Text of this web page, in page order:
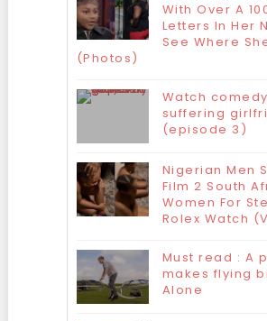
With Over A
Letters In Her
See Where
(Photos)
Watch
suffering
(episode 3)
Nigerian Men
Film 2 South
Women For
Rolex Watch
Must read : A
makes flying
Alone